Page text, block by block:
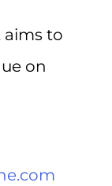
to
on